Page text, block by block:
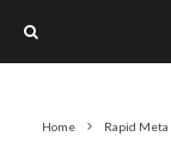
Home Rapid Meta